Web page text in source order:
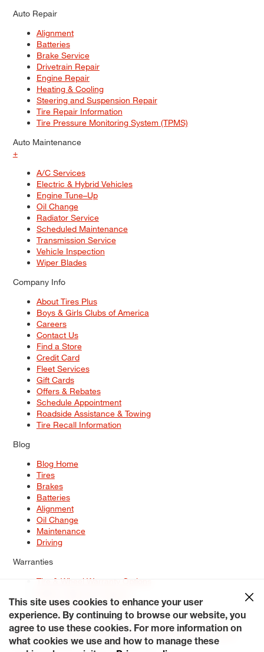
Auto Repair
Alignment
Batteries
Brake Service
Drivetrain Repair
Engine Repair
Heating & Cooling
Steering and Suspension Repair
Tire Repair Information
Tire Pressure Monitoring System (TPMS)
Auto Maintenance
+
A/C Services
Electric & Hybrid Vehicles
Engine Tune–Up
Oil Change
Radiator Service
Scheduled Maintenance
Transmission Service
Vehicle Inspection
Wiper Blades
Company Info
About Tires Plus
Boys & Girls Clubs of America
Careers
Contact Us
Find a Store
Credit Card
Fleet Services
Gift Cards
Offers & Rebates
Schedule Appointment
Roadside Assistance & Towing
Tire Recall Information
Blog
Blog Home
Tires
Brakes
Batteries
Alignment
Oil Change
Maintenance
Driving
Warranties
Tire & Wheel Warranty Options
Service Warranty Options
Site Map
Terms of Use Privacy Policy Contact Us
Careers
Accessibility Statement My Privacy Rights Request a Quote
© 2026 Tiresplus. All Rights Reserved.
This site uses cookies to enhance your user
experience. By continuing to browse our website, you
agree to use these cookies. For more information on
what cookies we use and how to manage these